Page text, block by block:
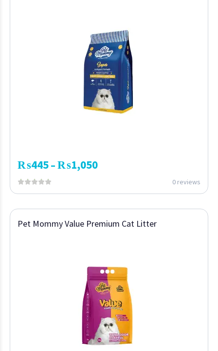
₨445–₨1,050
0 reviews
Pet Mommy Value Premium Cat Litter